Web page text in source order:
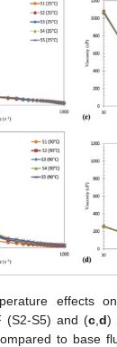
effects
(S2-S5) and (c ,d)
to base